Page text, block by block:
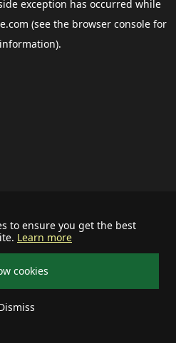
to ensure you get the best
Learn more
cookies
exception has occurred while
(see the browser consolefor